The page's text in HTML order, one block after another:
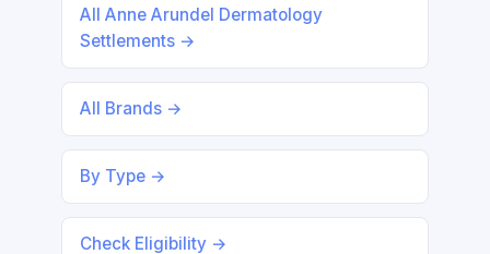
All Anne Arundel Dermatology
Settlements →
All Brands →
By Type →
Check Eligibility →